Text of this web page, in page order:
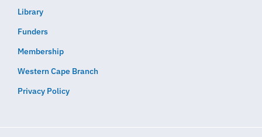
Library
Funders
Membership
Western Cape Branch
Privacy Policy